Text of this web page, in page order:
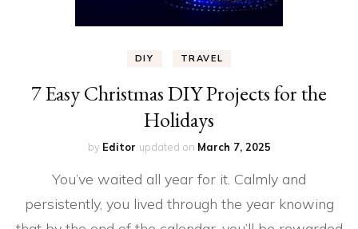
DIY TRAVEL
7 Easy Christmas DIY Projects for the
Holidays
by Editor updated on March 7, 2025
You’ve waited all year for it. Calmly and
persistently, you lived through the year knowing